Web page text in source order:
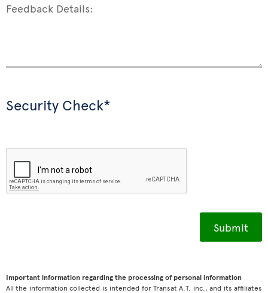
Feedback Details:
Security Check*
Important information regarding the processing of personal information
All the information collected is intended for Transat A.T. inc., and its affiliates